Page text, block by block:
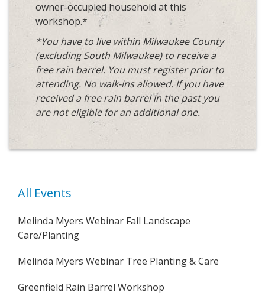
owner-occupied household at this
workshop.*
*You have to live within Milwaukee County
(excluding South Milwaukee) to receive a
free rain barrel. You must register prior to
attending. No walk-ins allowed. If you have
received a free rain barrel in the past you
are not eligible for an additional one.
All Events
Melinda Myers Webinar Fall Landscape
Care/Planting
Melinda Myers Webinar Tree Planting & Care
Greenfield Rain Barrel Workshop